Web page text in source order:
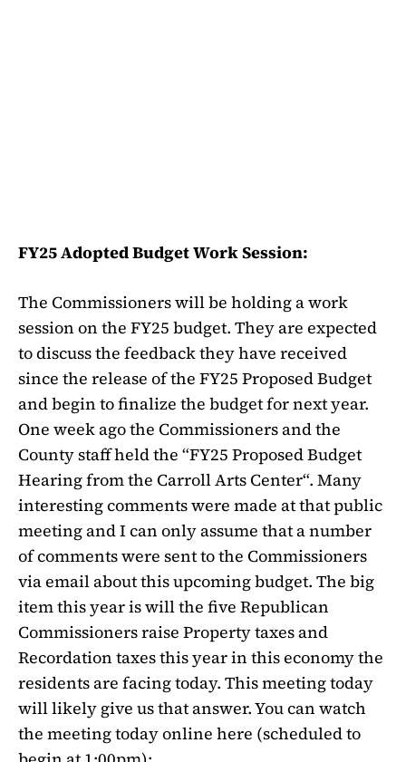
FY25 Adopted Budget Work Session:
The Commissioners will be holding a work
session on the FY25 budget. They are expected
to discuss the feedback they have received
since the release of the FY25 Proposed Budget
and begin to finalize the budget for next year.
One week ago the Commissioners and the
County staff held the “FY25 Proposed Budget
Hearing from the Carroll Arts Center“. Many
interesting comments were made at that public
meeting and I can only assume that a number
of comments were sent to the Commissioners
via email about this upcoming budget. The big
item this year is will the five Republican
Commissioners raise Property taxes and
Recordation taxes this year in this economy the
residents are facing today. This meeting today
will likely give us that answer. You can watch
the meeting today online here (scheduled to